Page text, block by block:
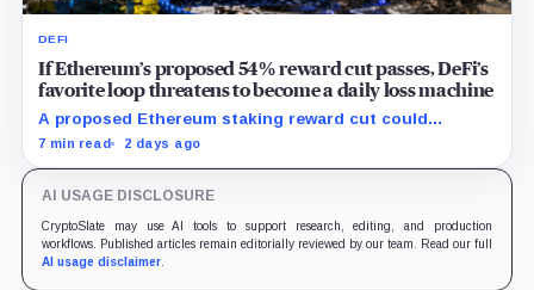
DEFI
If Ethereum’s proposed 54% reward cut passes, DeFi’s
favorite loop threatens to become a daily loss machine
A proposed Ethereum staking reward cut could
squeeze ETH borrowing, leveraged loops and DeFi
7 min read 2 days ago
AI USAGE DISCLOSURE
CryptoSlate may use AI tools to support research, editing, and production
workflows. Published articles remain editorially reviewed by our team. Read our full
AI usage disclaimer.